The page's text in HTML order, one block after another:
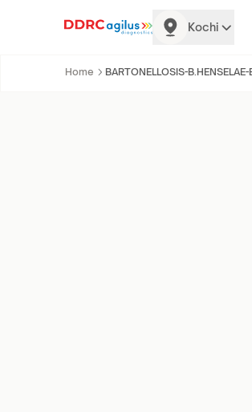
Kochi
Home BARTONELLOSIS-